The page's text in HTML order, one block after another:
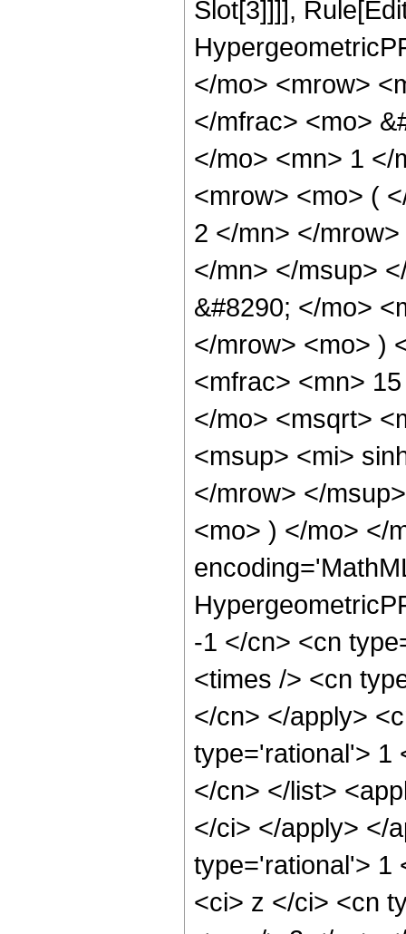
Slot[3]]]],
</mo> <mrow>
</mfrac> <mo>
</mo> <mn> 1 </
<mrow> <mo> (
2 </mn> </
</mn> </msup>
&#8290; </mo>
</mrow> <mo> )
<mfrac> <mn>
</mo> <msqrt>
<msup> <mi>
</mrow> </
<mo> ) </mo> </
-1 </cn> <cn
<times /> <cn
</cn> </apply>
type='rational'> 1
</cn> </list>
</ci> </apply> </
type='rational'> 1
<ci> z </ci> <cn